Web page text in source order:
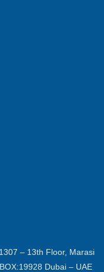
– 13th Floor, Marasi
Dubai – UAE